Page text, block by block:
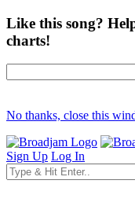
Like this song?
charts!
No thanks, close this
Sign Up Log In